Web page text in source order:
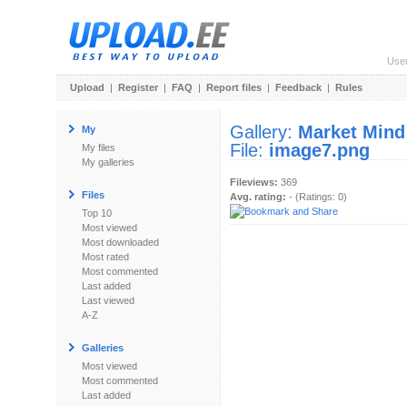
Upload | Register | FAQ | Report files | Feedback | Rules
My
My files
My galleries
Files
Top 10
Most viewed
Most downloaded
Most rated
Most commented
Last added
Last viewed
A-Z
Galleries
Most viewed
Most commented
Last added
Gallery: Market Mind
File: image7.png
Fileviews: 369
Avg. rating: - (Ratings: 0)